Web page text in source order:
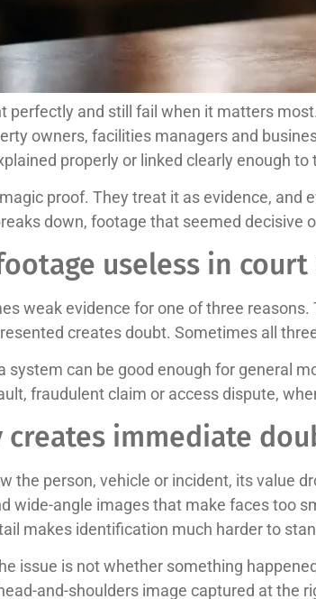
perfectly and still fail when it matters
owners, facilities managers and
properly or linked clearly enough
proof. They treat it as evidence, and
down, footage that seemed decisive
useless in
weak evidence for one of three
creates doubt. Sometimes all
can be good enough for general
fraudulent claim or access dispute,
creates immediate
the person, vehicle or incident, its value
wide-angle images that make faces too
makes identification much harder to
issue is not whether something
and-shoulders image captured at the